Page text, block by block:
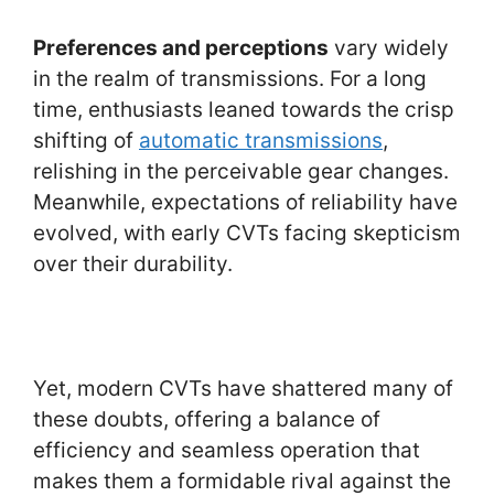
Preferences and perceptions vary widely
in the realm of transmissions. For a long
time, enthusiasts leaned towards the crisp
shifting of automatic transmissions,
relishing in the perceivable gear changes.
Meanwhile, expectations of reliability have
evolved, with early CVTs facing skepticism
over their durability.
Yet, modern CVTs have shattered many of
these doubts, offering a balance of
efficiency and seamless operation that
makes them a formidable rival against the